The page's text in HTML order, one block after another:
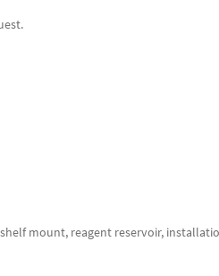
mount, reagent reservoir,